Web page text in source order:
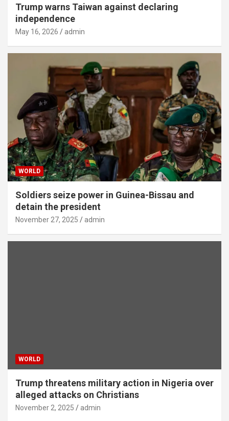
Trump warns Taiwan against declaring
independence
May 16, 2026 admin
WORLD
Soldiers seize power in Guinea-Bissau and
detain the president
November 27, 2025 admin
WORLD
Trump threatens military action in Nigeria over
alleged attacks on Christians
November 2, 2025 admin